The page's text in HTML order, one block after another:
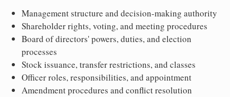
Management structure and decision-making authority
Shareholder rights, voting, and meeting procedures
Board of directors' powers, duties, and election
processes
Stock issuance, transfer restrictions, and classes
Officer roles, responsibilities, and appointment
Amendment procedures and conflict resolution